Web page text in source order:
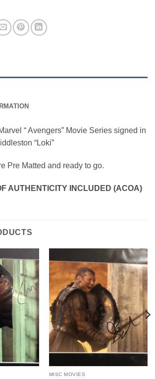
“ Avengers” Movie Series signed in
“Loki”
Pre Matted and ready to go.
AUTHENTICITY INCLUDED (ACOA)
MISC MOVIES